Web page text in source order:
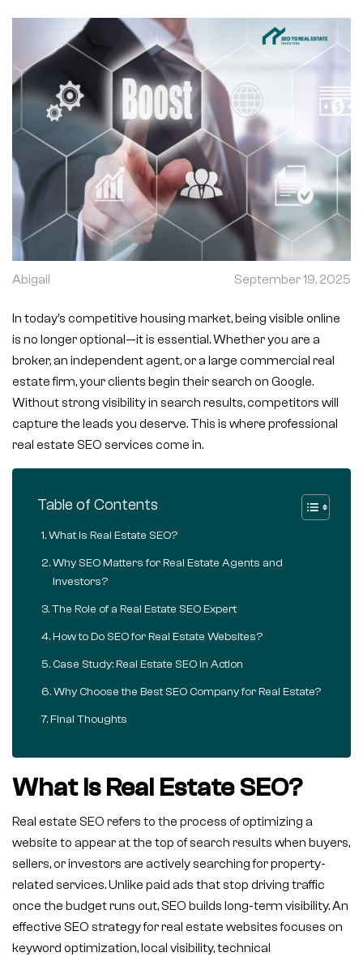
Abigail September 19, 2025
In today’s competitive housing market, being visible online
is no longer optional—it is essential. Whether you are a
broker, an independent agent, or a large commercial real
estate firm, your clients begin their search on Google.
Without strong visibility in search results, competitors will
capture the leads you deserve. This is where professional
real estate SEO services come in.
Table of Contents
What Is Real Estate SEO?
Why SEO Matters for Real Estate Agents and
Investors?
The Role of a Real Estate SEO Expert
How to Do SEO for Real Estate Websites?
Case Study: Real Estate SEO in Action
Why Choose the Best SEO Company for Real Estate?
Final Thoughts
What Is Real Estate SEO?
Real estate SEO refers to the process of optimizing a
website to appear at the top of search results when buyers,
sellers, or investors are actively searching for property-
related services. Unlike paid ads that stop driving traffic
once the budget runs out, SEO builds long-term visibility. An
effective SEO strategy for real estate websites focuses on
keyword optimization, local visibility, technical